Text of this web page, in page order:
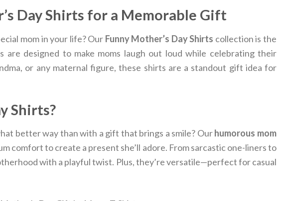
Day Shirts for a Memorable Gift
mom in your life? Our Funny Mother’s Day Shirts collection is the
designed to make moms laugh out loud while celebrating their
or any maternal figure, these shirts are a standout gift idea for
Shirts?
better way than with a gift that brings a smile? Ourhumorous mom
comfort to create a present she’ll adore. From sarcastic one-liners to
with a playful twist. Plus, they’re versatile—perfect for casual